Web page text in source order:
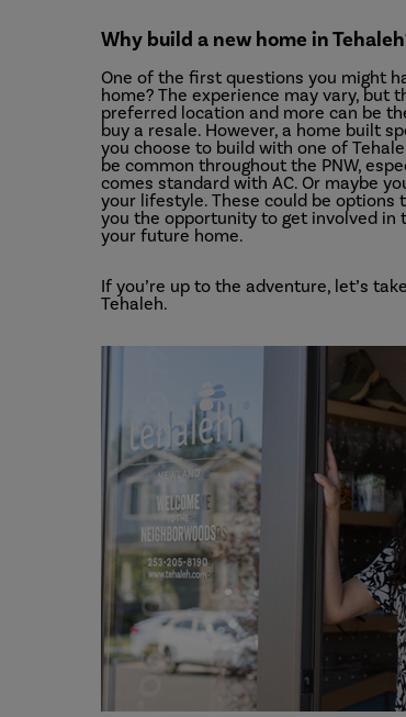
Why build a new home in
One of the first questions you might
home? The experience may vary, but
preferred location and more can be
buy a resale. However, a home built
you choose to build with one of
be common throughout the PNW,
comes standard with AC. Or maybe
your lifestyle. These could be options
you the opportunity to get involved in
your future home.
If you’re up to the adventure, let’s
Tehaleh.